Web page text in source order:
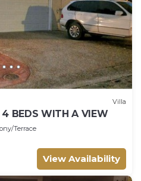
Villa
4 BEDS WITH A VIEW
Terrace
View Availability